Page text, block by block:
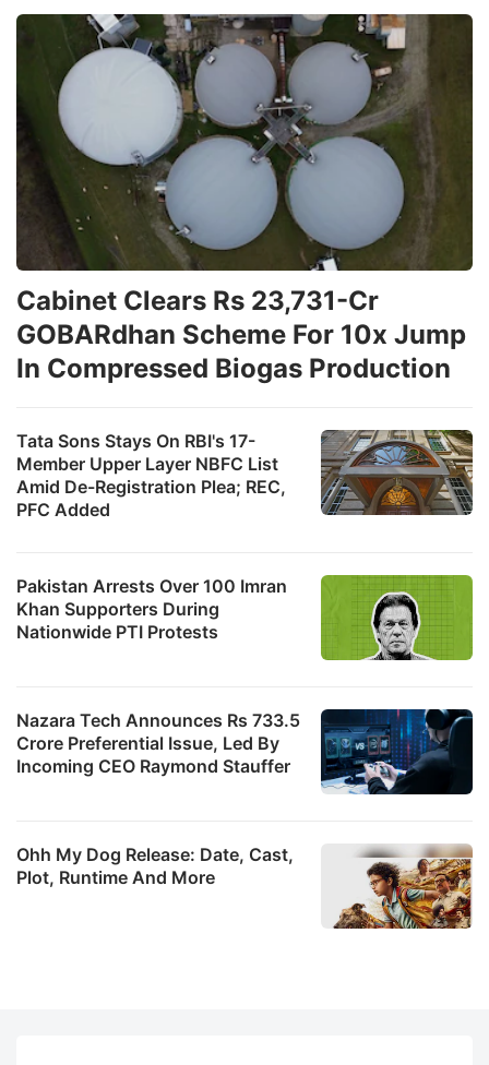
Tata Sons Stays On RBI's 17-
Member Upper Layer NBFC List
Amid De-Registration Plea; REC,
PFC Added
Pakistan Arrests Over 100 Imran
Khan Supporters During
Nationwide PTI Protests
Cabinet Clears Rs 23,731-Cr
GOBARdhan Scheme For 10x Jump
In Compressed Biogas Production
Nazara Tech Announces Rs 733.5
Crore Preferential Issue, Led By
Incoming CEO Raymond Stauffer
Ohh My Dog Release: Date, Cast,
Plot, Runtime And More